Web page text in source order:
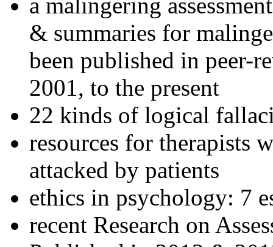
a malingering
& summaries for
been published in peer-
2001, to the present
22 kinds of logical
resources for therapists
attacked by patients
ethics in psychology: 7
recent Research on